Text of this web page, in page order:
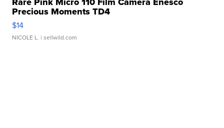
Precious Moments TD4
$14
NICOLE L. | sellwild.com